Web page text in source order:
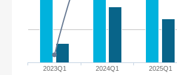
2023Q1 2024Q1 2025Q1